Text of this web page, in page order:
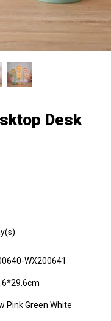
Desk
WX200641
Pink Green White